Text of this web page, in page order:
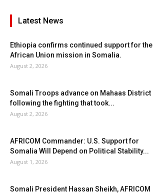
Latest News
Ethiopia confirms continued support for the
African Union mission in Somalia.
August 2, 2026
Somali Troops advance on Mahaas District
following the fighting that took...
August 2, 2026
AFRICOM Commander: U.S. Support for
Somalia Will Depend on Political Stability...
August 1, 2026
Somali President Hassan Sheikh, AFRICOM